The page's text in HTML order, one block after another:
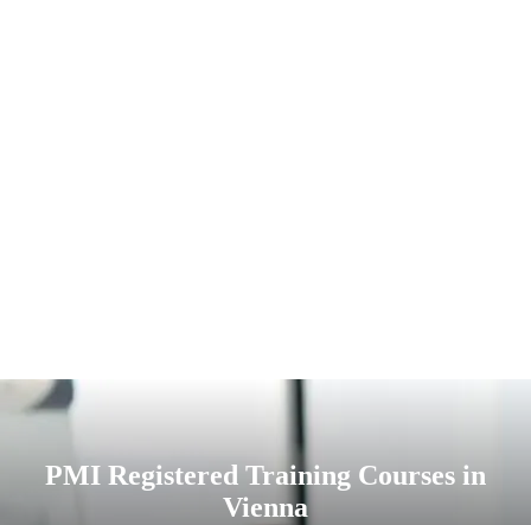
PMI Registered Training Courses in
Vienna